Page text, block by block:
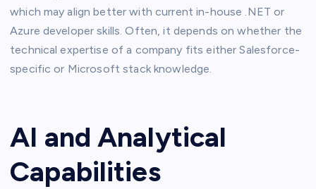
which may align better with current in-house .NET or
Azure developer skills. Often, it depends on whether the
technical expertise of a company fits either Salesforce-
specific or Microsoft stack knowledge.
AI and Analytical
Capabilities